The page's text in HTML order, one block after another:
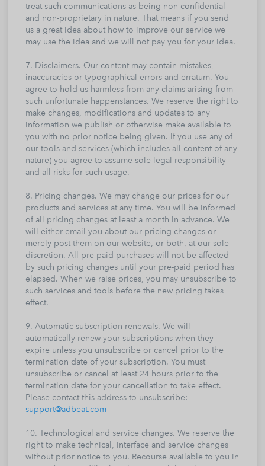
treat such communications as being non-confidential
and non-proprietary in nature. That means if you send
us a great idea about how to improve our service we
may use the idea and we will not pay you for your idea.
7. Disclaimers. Our content may contain mistakes,
inaccuracies or typographical errors and erratum. You
agree to hold us harmless from any claims arising from
such unfortunate happenstances. We reserve the right to
make changes, modifications and updates to any
information we publish or otherwise make available to
you with no prior notice being given. If you use any of
our tools and services (which includes all content of any
nature) you agree to assume sole legal responsibility
and all risks for such usage.
8. Pricing changes. We may change our prices for our
products and services at any time. You will be informed
of all pricing changes at least a month in advance. We
will either email you about our pricing changes or
merely post them on our website, or both, at our sole
discretion. All pre-paid purchases will not be affected
by such pricing changes until your pre-paid period has
elapsed. When we raise prices, you may unsubscribe to
such services and tools before the new pricing takes
effect.
9. Automatic subscription renewals. We will
automatically renew your subscriptions when they
expire unless you unsubscribe or cancel prior to the
termination date of your subscription. You must
unsubscribe or cancel at least 24 hours prior to the
termination date for your cancellation to take effect.
Please contact this address to unsubscribe:
support@adbeat.com
10. Technological and service changes. We reserve the
right to make technical, interface and service changes
without prior notice to you. Recourse available to you in